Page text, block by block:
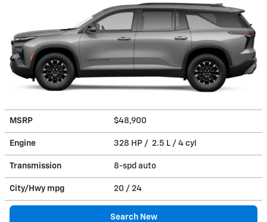
MSRP $48,900
Engine 328 HP / 2.5 L / 4 cyl
Transmission 8-spd auto
City/Hwy mpg 20 / 24
Search New